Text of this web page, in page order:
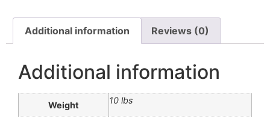
Additional information Reviews (0)
Additional information
Weight 10 lbs